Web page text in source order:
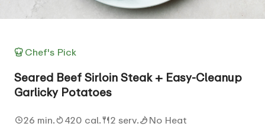
Chef's Pick
Seared Beef Sirloin Steak + Easy-Cleanup
Garlicky Potatoes
26 min. 420 cal. 2 serv. No Heat